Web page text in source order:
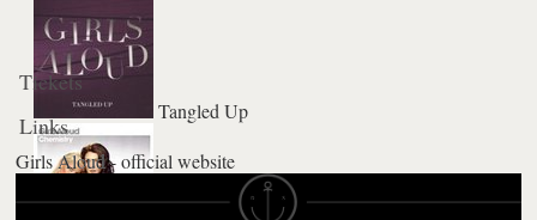
Tangled Up
Tickets
Links
Girls Aloud - official website